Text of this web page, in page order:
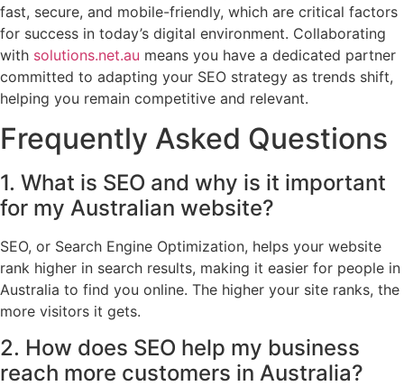
fast, secure, and mobile-friendly, which are critical factors
for success in today’s digital environment. Collaborating
with solutions.net.au means you have a dedicated partner
committed to adapting your SEO strategy as trends shift,
helping you remain competitive and relevant.
Frequently Asked Questions
1. What is SEO and why is it important
for my Australian website?
SEO, or Search Engine Optimization, helps your website
rank higher in search results, making it easier for people in
Australia to find you online. The higher your site ranks, the
more visitors it gets.
2. How does SEO help my business
reach more customers in Australia?